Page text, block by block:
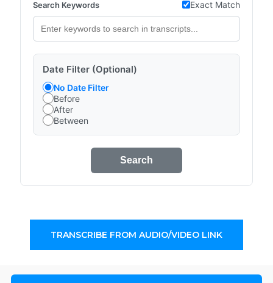
Search Keywords Exact Match
Date Filter (Optional)
No Date Filter
Before
After
Between
Search
TRANSCRIBE FROM AUDIO/VIDEO LINK